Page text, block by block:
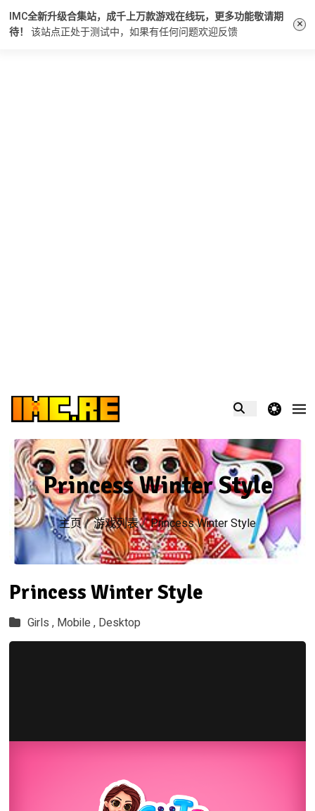
IMC全新升级合集站，成千上万款游戏在线玩，更多功能敬请期
待！ 该站点正处于测试中，如果有任何问题欢迎反馈 ×
theme switcher
Princess Winter Style
主页/ 游戏列表/ Princess Winter Style
Princess Winter Style
Girls , Mobile , Desktop